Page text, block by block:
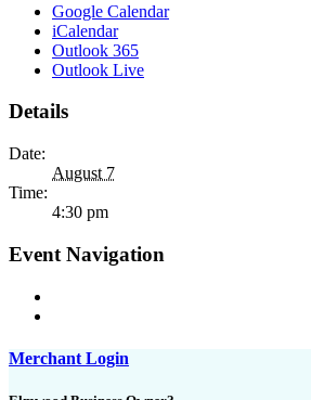
Google Calendar
iCalendar
Outlook 365
Outlook Live
Details
Date:
August 7
Time:
4:30 pm
Event Navigation
Merchant Login